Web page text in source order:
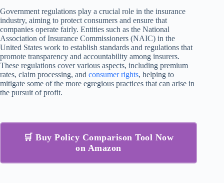
Government regulations play a crucial role in the insurance
industry, aiming to protect consumers and ensure that
companies operate fairly. Entities such as the National
Association of Insurance Commissioners (NAIC) in the
United States work to establish standards and regulations that
promote transparency and accountability among insurers.
These regulations cover various aspects, including premium
rates, claim processing, and consumer rights, helping to
mitigate some of the more egregious practices that can arise in
the pursuit of profit.
🛒 Buy Policy Comparison Tool Now
on Amazon